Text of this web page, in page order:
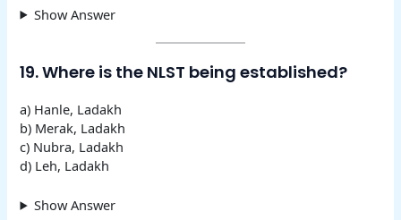
Show Answer
19. Where is the NLST being established?
a) Hanle, Ladakh
b) Merak, Ladakh
c) Nubra, Ladakh
d) Leh, Ladakh
Show Answer